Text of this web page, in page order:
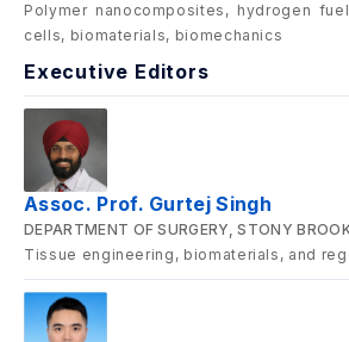
Polymer nanocomposites, hydrogen
cells, biomaterials, biomechanics
Executive Editors
Assoc. Prof. Gurtej Singh
DEPARTMENT OF SURGERY, STONY
Tissue engineering, biomaterials, and